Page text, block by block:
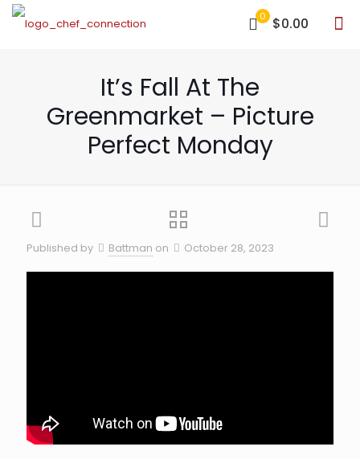
0 $0.00
It’s Fall At The
Greenmarket – Picture
Perfect Monday
Published by Battman on October 28, 2023